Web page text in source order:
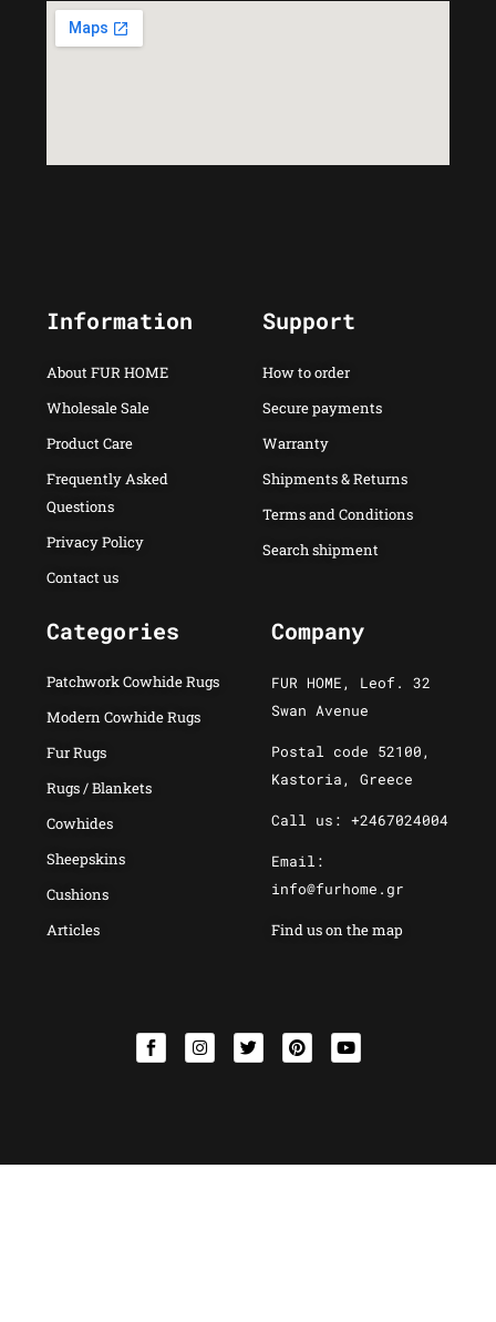
Information
About FUR HOME
Wholesale Sale
Product Care
Frequently Asked
Questions
Privacy Policy
Contact us
Support
How to order
Secure payments
Warranty
Shipments & Returns
Terms and Conditions
Search shipment
Categories
Patchwork Cowhide Rugs
Modern Cowhide Rugs
Fur Rugs
Rugs / Blankets
Cowhides
Sheepskins
Cushions
Articles
Company
FUR HOME, Leof. 32
Swan Avenue
Postal code 52100,
Kastoria, Greece
Call us: +2467024004
Email:
info@furhome.gr
Find us on the map